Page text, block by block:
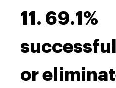
11. 69.1%
or